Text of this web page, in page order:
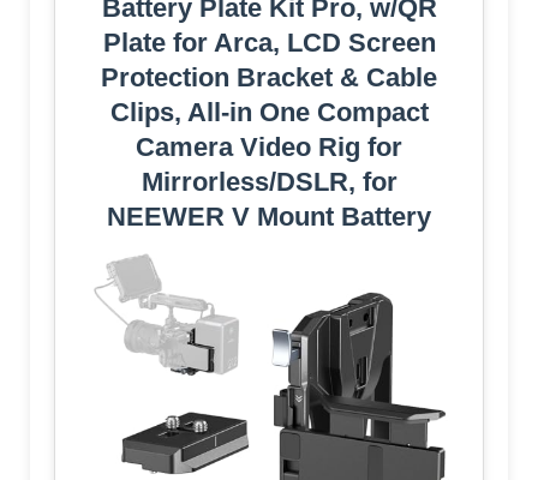
Battery Plate Kit Pro, w/QR
Plate for Arca, LCD Screen
Protection Bracket & Cable
Clips, All-in One Compact
Camera Video Rig for
Mirrorless/DSLR, for
NEEWER V Mount Battery